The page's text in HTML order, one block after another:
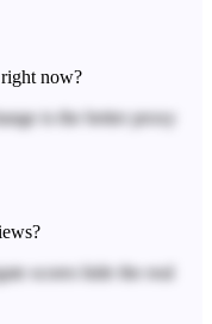
now?
is the better proxy
scores hide the real